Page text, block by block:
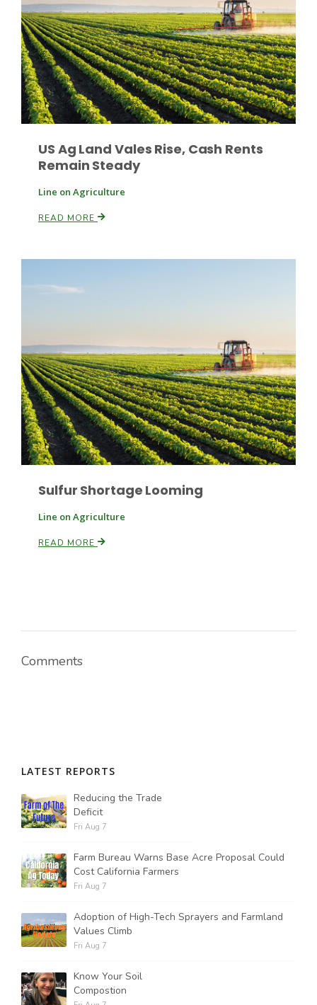
Paul
Russell Nemetz
US Ag Land Vales Rise, Cash Rents
Remain Steady
Line on Agriculture
READ MORE
Sulfur Shortage Looming
Line on Agriculture
READ MORE
Comments
LATEST REPORTS
Reducing the Trade
Deficit
Fri Aug 7
Farm Bureau Warns Base Acre Proposal Could
Cost California Farmers
Fri Aug 7
Adoption of High-Tech Sprayers and Farmland
Values Climb
Fri Aug 7
Know Your Soil
Compostion